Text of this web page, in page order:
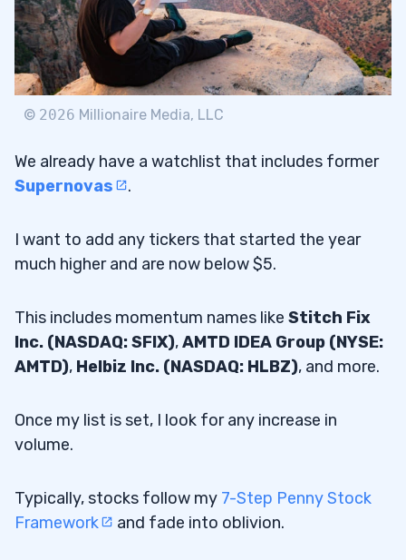
© 2026 Millionaire Media, LLC
We already have a watchlist that includes former
Supernovas
.
I want to add any tickers that started the year
much higher and are now below $5.
This includes momentum names like Stitch Fix
Inc. (NASDAQ: SFIX),AMTD IDEA Group (NYSE:
AMTD), Helbiz Inc. (NASDAQ: HLBZ), and more.
Once my list is set, I look for any increase in
volume.
Typically, stocks follow my 7-Step Penny Stock
Framework
and fade into oblivion.